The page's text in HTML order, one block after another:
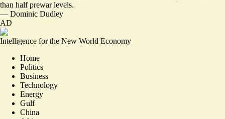
than half prewar levels.
— Dominic Dudley
AD
Intelligence for the New World Economy
Home
Politics
Business
Technology
Energy
Gulf
China